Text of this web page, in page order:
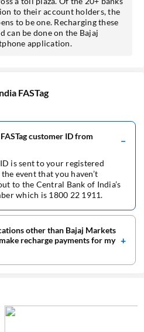
to their account holders, the
to be one. Recharging these
can be done on the Bajaj
application.
FASTag
customer ID from
is sent to your registered
event that you haven’t
to the Central Bank of India’s
which is 1800 22 1911.
other than Bajaj Markets
recharge payments for my